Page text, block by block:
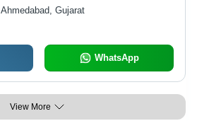
Ahmedabad, Gujarat
WhatsApp
View More